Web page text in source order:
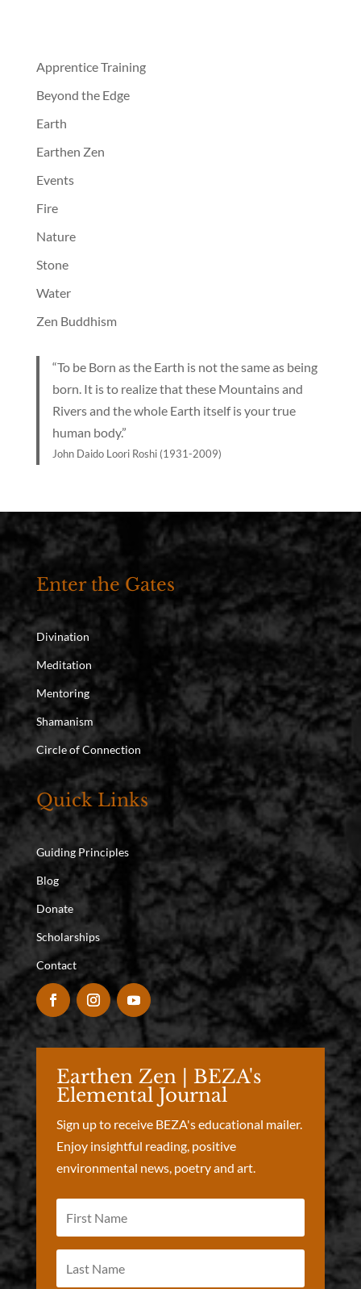
Apprentice Training
Beyond the Edge
Earth
Earthen Zen
Events
Fire
Nature
Stone
Water
Zen Buddhism
“To be Born as the Earth is not the same as being
born. It is to realize that these Mountains and
Rivers and the whole Earth itself is your true
human body.”
John Daido Loori Roshi (1931-2009)
Enter the Gates
Divination
Meditation
Mentoring
Shamanism
Circle of Connection
Quick Links
Guiding Principles
Blog
Donate
Scholarships
Contact
Earthen Zen | BEZA's
Elemental Journal
Sign up to receive BEZA's educational mailer.
Enjoy insightful reading, positive
environmental news, poetry and art.